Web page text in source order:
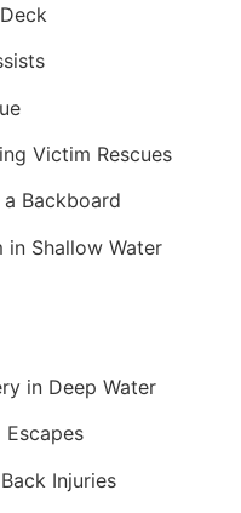
Victim Rescues
Backboard
in Shallow Water
in Deep Water
Injuries